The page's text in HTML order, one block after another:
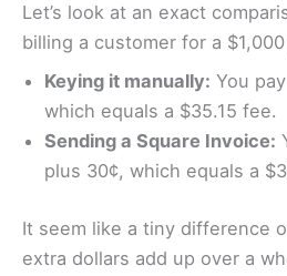
Let’s look at an exact
billing a customer for a
Keying it manually: You
which equals a $35.15 fee.
Sending a Square Invoice:
plus 30¢, which equals a
It seem like a tiny difference
extra dollars add up over a